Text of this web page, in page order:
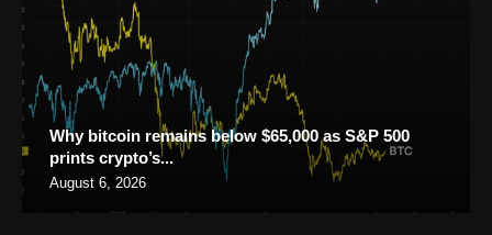
Why bitcoin remains below $65,000 as S&P 500
prints crypto’s...
August 6, 2026